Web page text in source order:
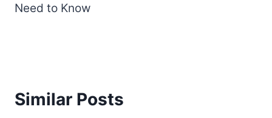
Need to Know
Similar Posts